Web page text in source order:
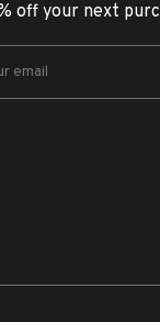
off your next